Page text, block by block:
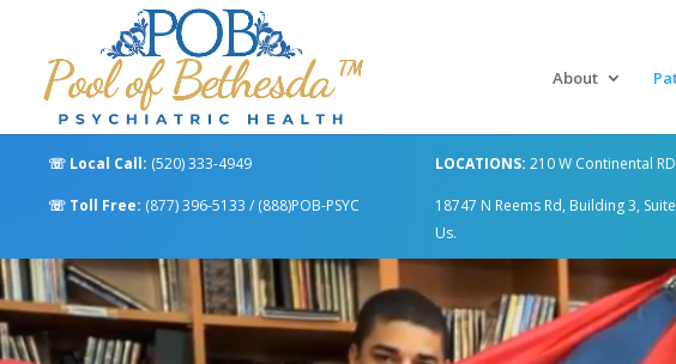
About
☏ Local Call: (520) 333-4949
☏ Toll Free: (877) 396-5133 / (888)POB-PSYC
LOCATIONS: 210 W Continental
18747 N Reems Rd, Building 3,
Us.
Video
Player